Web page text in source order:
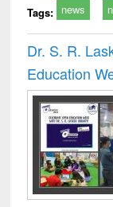
Tags: news
Dr. S. R.
Education